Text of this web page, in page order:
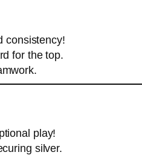
consistency!
for the top.
play!
silver.